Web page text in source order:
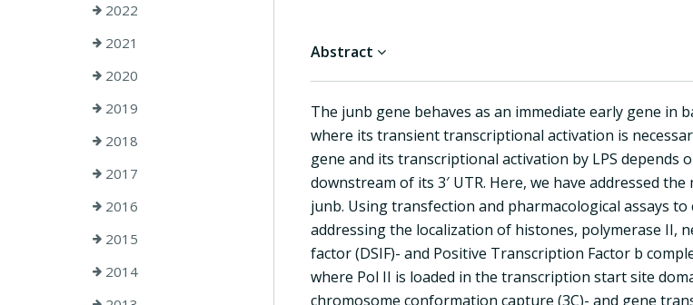
2022
2021
2020
2019
2018
2017
2016
2015
2014
Abstract
The junb gene behaves as an immediate early gene in
where its transient transcriptional activation is
gene and its transcriptional activation by LPS
downstream of its 3′ UTR. Here, we have addressed
junb. Using transfection and pharmacological assays
addressing the localization of histones, polymerase II,
factor (DSIF)- and Positive Transcription Factor b
where Pol II is loaded in the transcription start site
chromosome conformation capture (3C)- and gene